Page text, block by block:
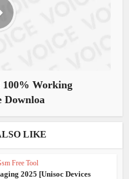
100% Working
Downloa
LIKE
Free Tool
2025 [Unisoc Devices